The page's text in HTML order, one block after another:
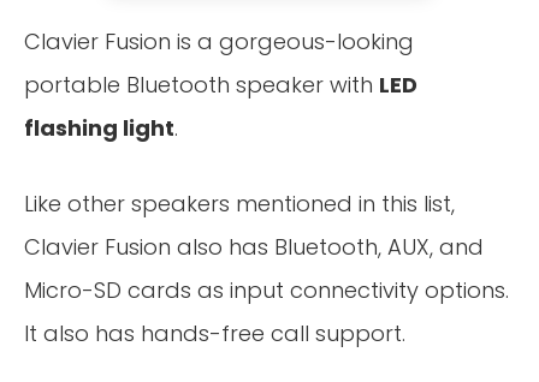
Clavier Fusion is a gorgeous-looking
portable Bluetooth speaker with LED
flashing light.
Like other speakers mentioned in this list,
Clavier Fusion also has Bluetooth, AUX, and
Micro-SD cards as input connectivity options.
It also has hands-free call support.